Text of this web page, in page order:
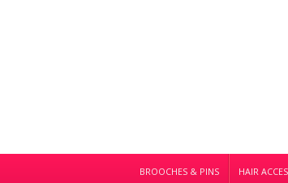
BROOCHES & PINS HAIR